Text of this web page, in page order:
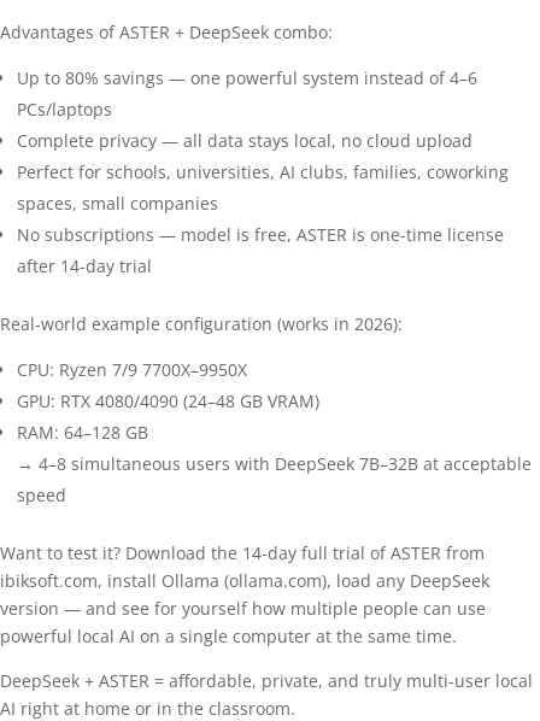
Advantages of ASTER + DeepSeek combo:
Up to 80% savings — one powerful system instead of 4–6
PCs/laptops
Complete privacy — all data stays local, no cloud upload
Perfect for schools, universities, AI clubs, families, coworking
spaces, small companies
No subscriptions — model is free, ASTER is one-time license
after 14-day trial
Real-world example configuration (works in 2026):
CPU: Ryzen 7/9 7700X–9950X
GPU: RTX 4080/4090 (24–48 GB VRAM)
RAM: 64–128 GB
→ 4–8 simultaneous users with DeepSeek 7B–32B at acceptable
speed
Want to test it? Download the 14-day full trial of ASTER from
ibiksoft.com, install Ollama (ollama.com), load any DeepSeek
version — and see for yourself how multiple people can use
powerful local AI on a single computer at the same time.
DeepSeek + ASTER = affordable, private, and truly multi-user local
AI right at home or in the classroom.